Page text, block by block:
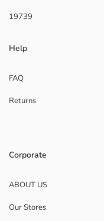
19739
Help
FAQ
Returns
Corporate
ABOUT US
Our Stores